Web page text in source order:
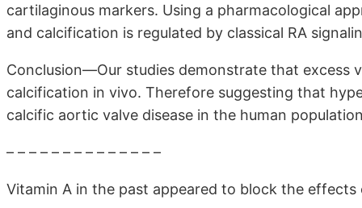
cartilaginous markers. Using a pharmacological
and calcification is regulated by classical RA
Conclusion—Our studies demonstrate that excess
calcification in vivo. Therefore suggesting that
calcific aortic valve disease in the human
– – – – – – – – – – – – – –
Vitamin A in the past appeared to block the effects